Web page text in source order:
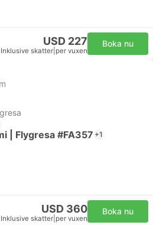
USD 227
Inklusive skatter per vuxen
Boka nu
| Flygresa #FA357 +1
USD 360
Inklusive skatter per vuxen
Boka nu